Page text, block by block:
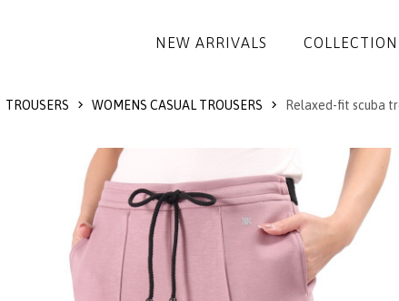
NEW ARRIVALS COLLECTION
BLACK&WHITE COLLECTION
JACKETS
COATS
SKIRTS
TROUSERS
JACKETS
COATS
SKIRTS
TROUSERS
BLOUSES
TROUSERS WOMENS CASUAL TROUSERS Relaxed-fit scuba